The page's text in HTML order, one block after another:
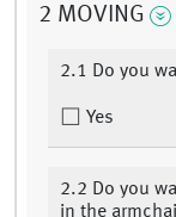
2 MOVING
2.1 Do you
Yes
2.2 Do you
in the